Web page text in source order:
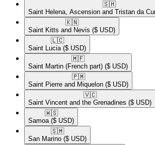
🇸🇭​
Saint Helena, Ascension and Tristan da
🇰🇳​
Saint Kitts and Nevis ($ USD)
🇱🇨​
Saint Lucia ($ USD)
🇲🇫​
Saint Martin (French part) ($ USD)
🇵🇲​
Saint Pierre and Miquelon ($ USD)
🇻🇨​
Saint Vincent and the Grenadines ($ USD)
🇼🇸​
Samoa ($ USD)
🇸🇲​
San Marino ($ USD)